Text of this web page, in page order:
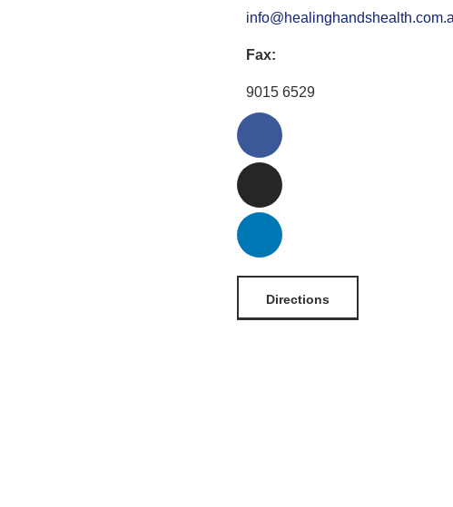
Fax:
9015 6529
Directions